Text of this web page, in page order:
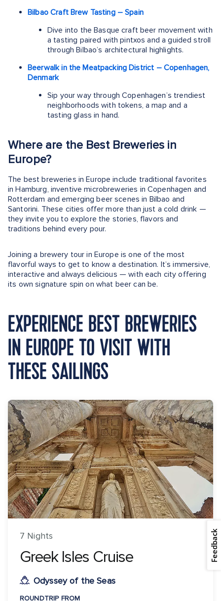
Bilbao Craft Brew Tasting – Spain
Dive into the Basque craft beer movement with
a tasting paired with pintxos and a guided stroll
through Bilbao’s architectural highlights.
Beerwalk in the Meatpacking District – Copenhagen,
Denmark
Sip your way through Copenhagen’s trendiest
neighborhoods with tokens, a map and a
tasting glass in hand.
Where are the Best Breweries in
Europe?
The best breweries in Europe include traditional favorites
in Hamburg, inventive microbreweries in Copenhagen and
Rotterdam and emerging beer scenes in Bilbao and
Santorini. These cities offer more than just a cold drink —
they invite you to explore the stories, flavors and
traditions behind every pour.
Joining a brewery tour in Europe is one of the most
flavorful ways to get to know a destination. It’s immersive,
interactive and always delicious — with each city offering
its own signature spin on what beer can be.
EXPERIENCE BEST BREWERIES
IN EUROPE TO VISIT WITH
THESE SAILINGS
7 Nights
Greek Isles Cruise
Odyssey of the Seas
ROUNDTRIP FROM
Feedback